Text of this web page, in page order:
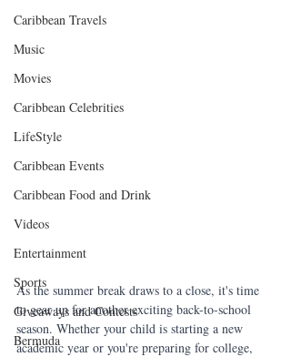
Caribbean Travels
Music
Movies
Caribbean Celebrities
LifeStyle
Caribbean Events
Caribbean Food and Drink
Videos
Entertainment
Sports
Giveaways and Contests
Bermuda
As the summer break draws to a close, it's time
to gear up for another exciting back-to-school
season. Whether your child is starting a new
academic year or you're preparing for college,